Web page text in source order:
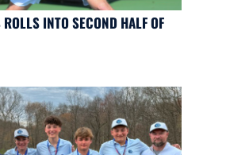
INTO SECOND HALF OF